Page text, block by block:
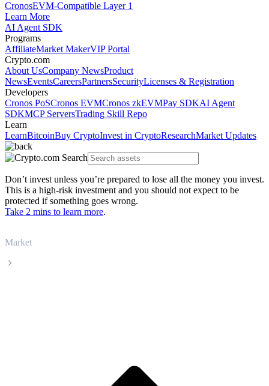
CronosEVM-Compatible Layer 1
Learn More
AI Agent SDK
Programs
AffiliateMarket MakerVIP Portal
Crypto.com
About UsCompany NewsProduct
NewsEventsCareersPartnersSecurityLicenses & Registration
Developers
Cronos PoSCronos EVMCronos zkEVMPay SDKAI Agent
SDKMCP ServersTrading Skill Repo
Learn
LearnBitcoinBuy CryptoInvest in CryptoResearchMarket Updates
Don’t invest unless you’re prepared to lose all the money you invest.
This is a high-risk investment and you should not expect to be
protected if something goes wrong.
Take 2 mins to learn more.
Market